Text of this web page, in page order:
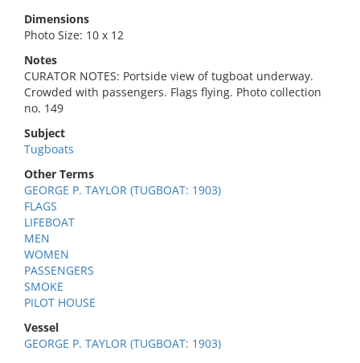
Dimensions
Photo Size: 10 x 12
Notes
CURATOR NOTES: Portside view of tugboat underway.
Crowded with passengers. Flags flying. Photo collection
no. 149
Subject
Tugboats
Other Terms
GEORGE P. TAYLOR (TUGBOAT: 1903)
FLAGS
LIFEBOAT
MEN
WOMEN
PASSENGERS
SMOKE
PILOT HOUSE
Vessel
GEORGE P. TAYLOR (TUGBOAT: 1903)